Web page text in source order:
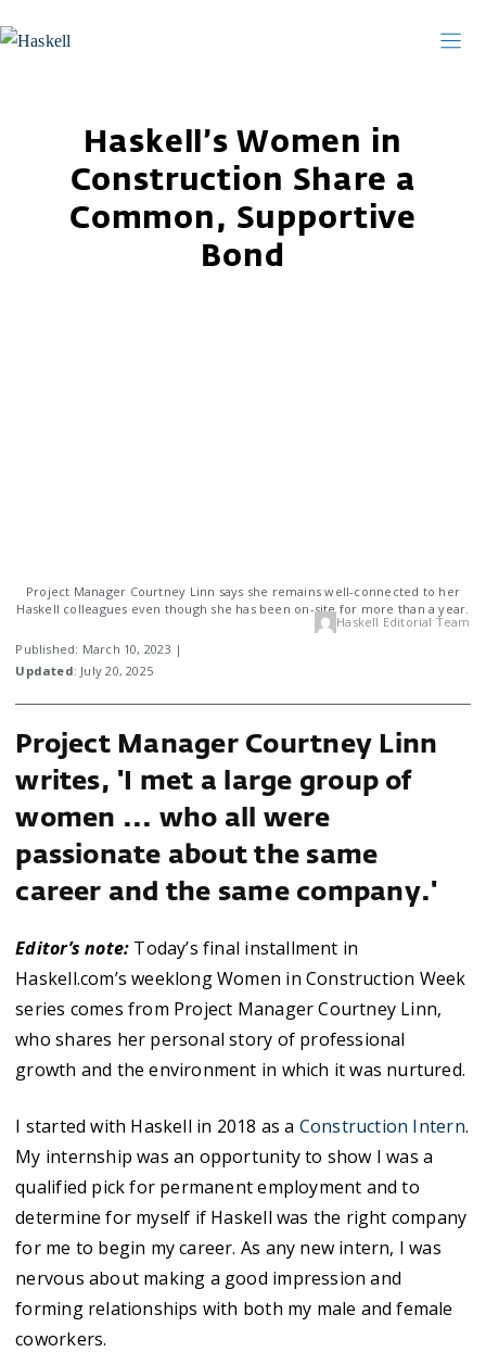
to
Haskell’s Women in
Construction Share a
Common, Supportive
Bond
Project Manager Courtney Linn says she remains well-connected to her
Haskell colleagues even though she has been on-site for more than a year.
Published: March 10, 2023 |
Updated: July 20, 2025
Haskell Editorial Team
Project Manager Courtney Linn
writes, 'I met a large group of
women ... who all were
passionate about the same
career and the same company.'
Editor’s note: Today’s final installment in
Haskell.com’s weeklong Women in Construction Week
series comes from Project Manager Courtney Linn,
who shares her personal story of professional
growth and the environment in which it was nurtured.
I started with Haskell in 2018 as a Construction Intern.
My internship was an opportunity to show I was a
qualified pick for permanent employment and to
determine for myself if Haskell was the right company
for me to begin my career. As any new intern, I was
nervous about making a good impression and
forming relationships with both my male and female
coworkers.